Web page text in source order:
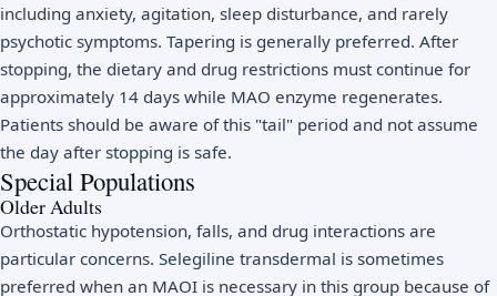
including anxiety, agitation, sleep disturbance, and rarely
psychotic symptoms. Tapering is generally preferred. After
stopping, the dietary and drug restrictions must continue for
approximately 14 days while MAO enzyme regenerates.
Patients should be aware of this "tail" period and not assume
the day after stopping is safe.
Special Populations
Older Adults
Orthostatic hypotension, falls, and drug interactions are
particular concerns. Selegiline transdermal is sometimes
preferred when an MAOI is necessary in this group because of